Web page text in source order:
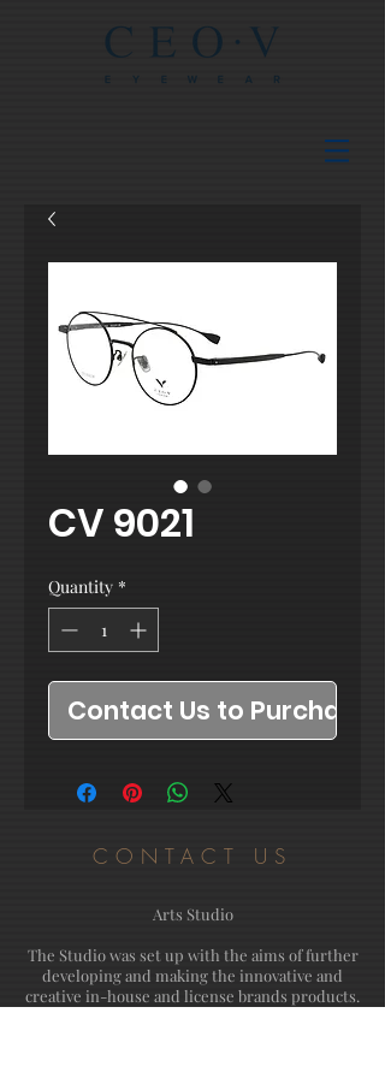
CV 9021
Quantity *
Contact Us to Purchase
CONTACT US
Arts Studio
The Studio was set up with the aims of further
developing and making the innovative and
creative in-house and license brands products.